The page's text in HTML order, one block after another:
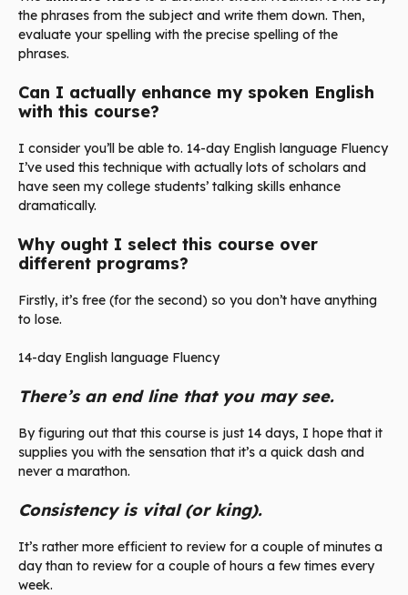
the phrases from the subject and write them down. Then,
evaluate your spelling with the precise spelling of the
phrases.
Can I actually enhance my spoken English
with this course?
I consider you’ll be able to. 14-day English language Fluency
I’ve used this technique with actually lots of scholars and
have seen my college students’ talking skills enhance
dramatically.
Why ought I select this course over
different programs?
Firstly, it’s free (for the second) so you don’t have anything
to lose.
14-day English language Fluency
There’s an end line that you may see.
By figuring out that this course is just 14 days, I hope that it
supplies you with the sensation that it’s a quick dash and
never a marathon.
Consistency is vital (or king).
It’s rather more efficient to review for a couple of minutes a
day than to review for a couple of hours a few times every
week.